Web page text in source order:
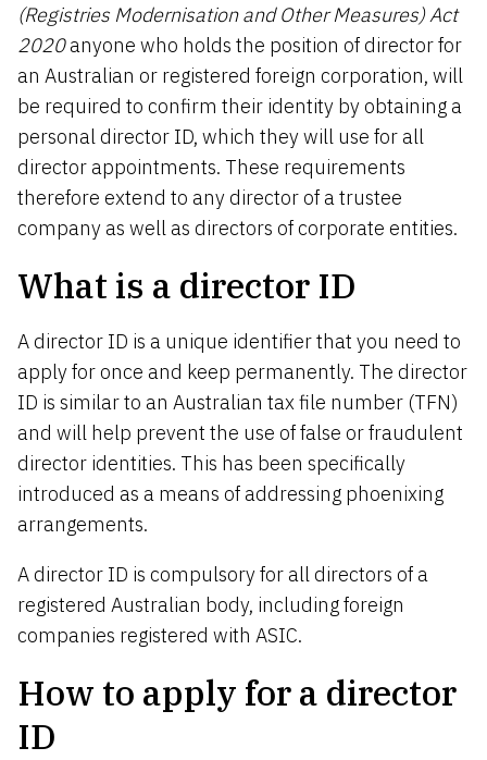
(Registries Modernisation and Other Measures) Act
2020 anyone who holds the position of director for
an Australian or registered foreign corporation, will
be required to confirm their identity by obtaining a
personal director ID, which they will use for all
director appointments. These requirements
therefore extend to any director of a trustee
company as well as directors of corporate entities.
What is a director ID
A director ID is a unique identifier that you need to
apply for once and keep permanently. The director
ID is similar to an Australian tax file number (TFN)
and will help prevent the use of false or fraudulent
director identities. This has been specifically
introduced as a means of addressing phoenixing
arrangements.
A director ID is compulsory for all directors of a
registered Australian body, including foreign
companies registered with ASIC.
How to apply for a director
ID